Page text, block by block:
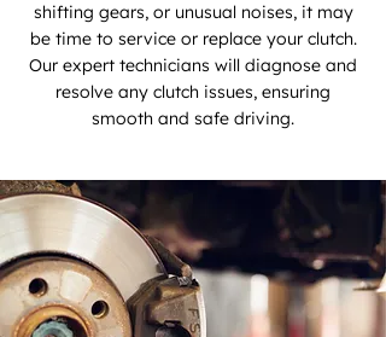
shifting gears, or unusual noises, it may
be time to service or replace your clutch.
Our expert technicians will diagnose and
resolve any clutch issues, ensuring
smooth and safe driving.